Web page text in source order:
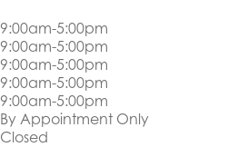
9:00am-5:00pm
9:00am-5:00pm
9:00am-5:00pm
9:00am-5:00pm
9:00am-5:00pm
By Appointment Only
Closed